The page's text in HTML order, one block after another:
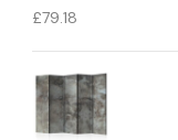
£79.18